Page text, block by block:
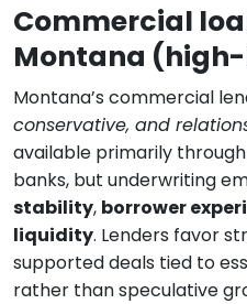
Commercial
Montana
Montana’s commercial
conservative, and
available primarily
banks, but underwriting
stability, borrower
liquidity. Lenders favor
supported deals tied to
rather than speculative